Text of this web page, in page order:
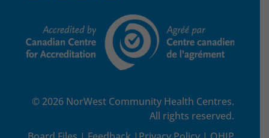
© 2026 NorWest Community Health Centres.
All rights reserved.